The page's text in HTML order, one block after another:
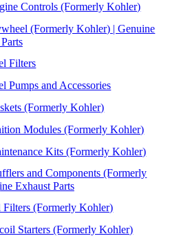
Controls (Formerly Kohler)
(Formerly Kohler) | Genuine
Filters
Pumps and Accessories
(Formerly Kohler)
Modules (Formerly Kohler)
Kits (Formerly Kohler)
and Components (Formerly
Exhaust Parts
(Formerly Kohler)
Starters (Formerly Kohler)